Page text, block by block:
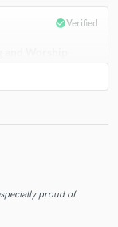
check_circleVerified
very happy
check_circle Verified
proud of